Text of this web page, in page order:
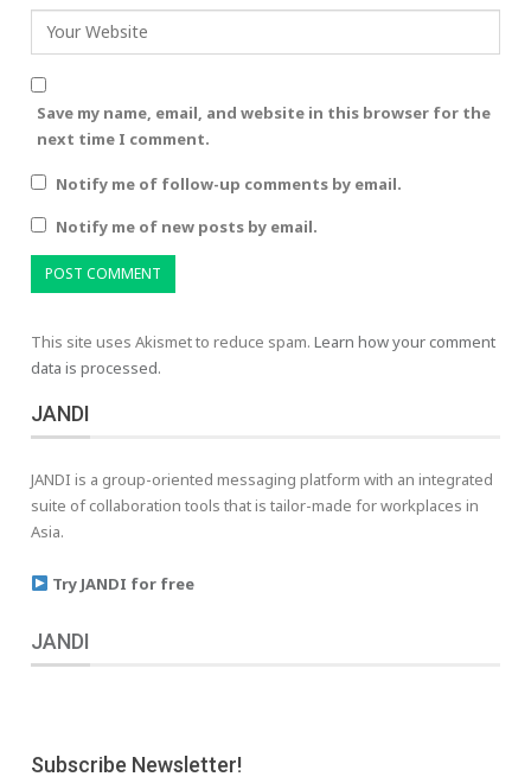
Save my name, email, and website in this browser for the
next time I comment.
Notify me of follow-up comments by email.
Notify me of new posts by email.
This site uses Akismet to reduce spam.Learn how your comment
data is processed.
JANDI
JANDI is a group-oriented messaging platform with an integrated
suite of collaboration tools that is tailor-made for workplaces in
Asia.
Try JANDI for free
JANDI
Subscribe Newsletter!